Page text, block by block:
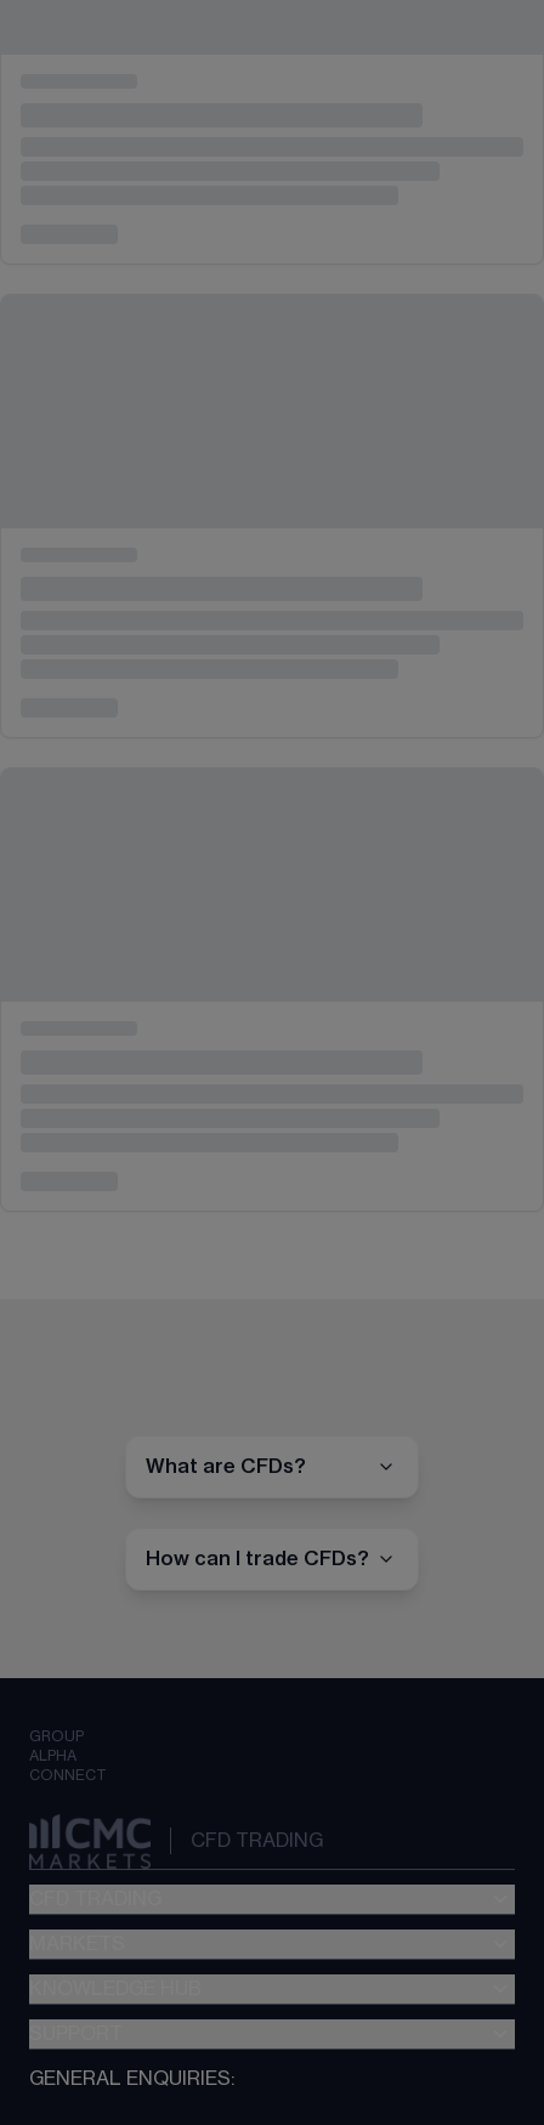
What are CFDs?
How can I trade CFDs?
GROUP
ALPHA
CONNECT
CFD TRADING
Metatrader (MT4)
TradingView
Next Gen platform
About CMC
GENERAL ENQUIRIES: